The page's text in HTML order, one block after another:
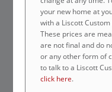
your new home at
with a Liscott
These prices are
are not final and do
or any other form of
to talk to a Liscott
click here.